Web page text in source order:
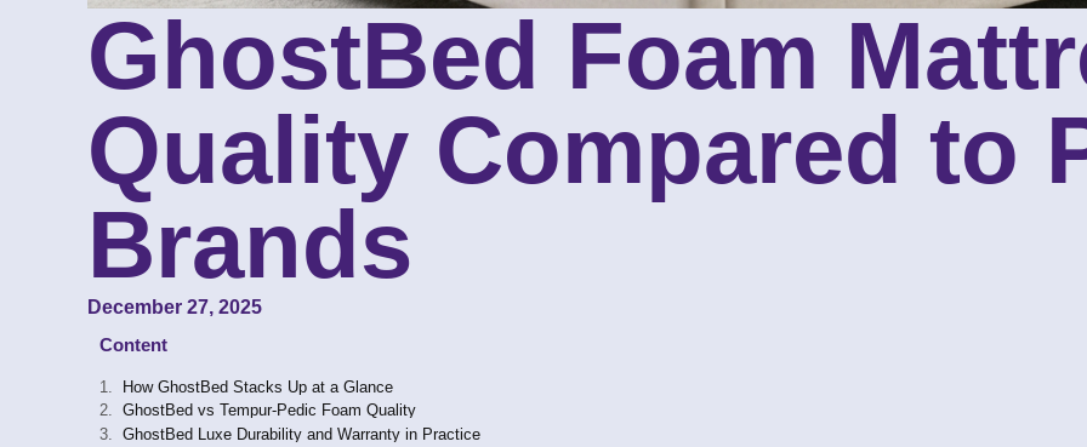
GhostBed Foam
Quality Compared to
Brands
December 27, 2025
Content
How GhostBed Stacks Up at a Glance
GhostBed vs Tempur-Pedic Foam Quality
GhostBed Luxe Durability and Warranty in Practice